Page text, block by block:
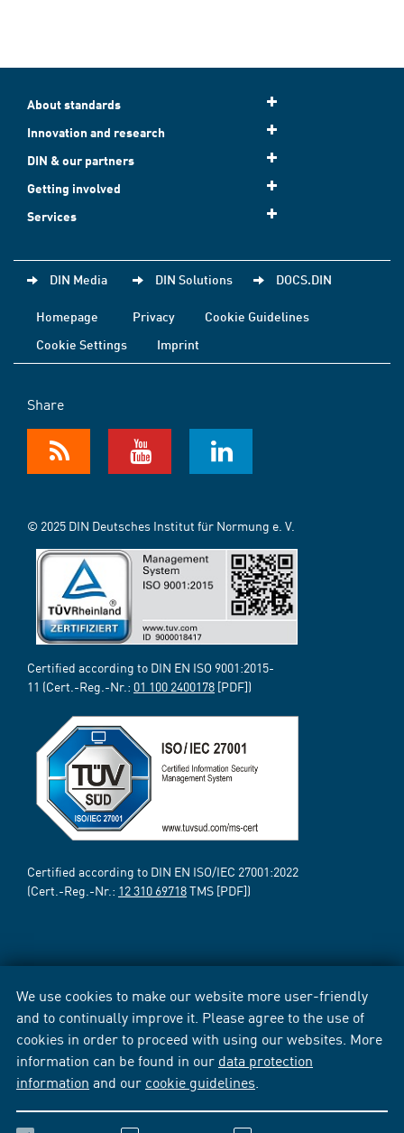
We use cookies to make our website more user-friendly
and to continually improve it. Please agree to the use of
cookies in order to proceed with using our websites. More
information can be found in our data protection
information and our cookie guidelines
About standards
Innovation and research
DIN & our partners
Getting involved
Services
DIN Media DIN Solutions DOCS.DIN
Homepage Privacy
Cookie Guidelines
Cookie Settings
Imprint
Share
© 2025 DIN Deutsches Institut für Normung e. V.
Certified according to DIN EN ISO 9001:2015-
11 (Cert.-Reg.-Nr.: 01 100 2400178 [PDF])
Certified according to DIN EN ISO/IEC 27001:2022
(Cert.-Reg.-Nr.: 12 310 69718TMS [PDF])